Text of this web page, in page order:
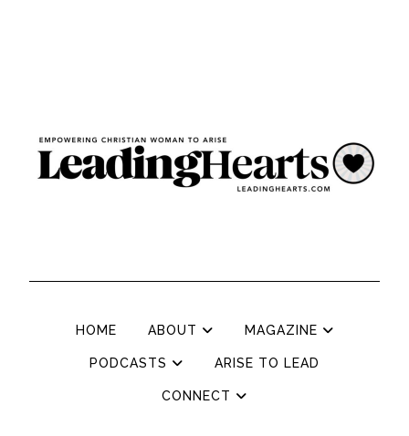
HOME ABOUT MAGAZINE
PODCASTS ARISE TO LEAD
CONNECT